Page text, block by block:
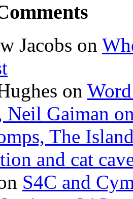
Jacobs on
on
Neil Gaiman
The
and cat
S4C and